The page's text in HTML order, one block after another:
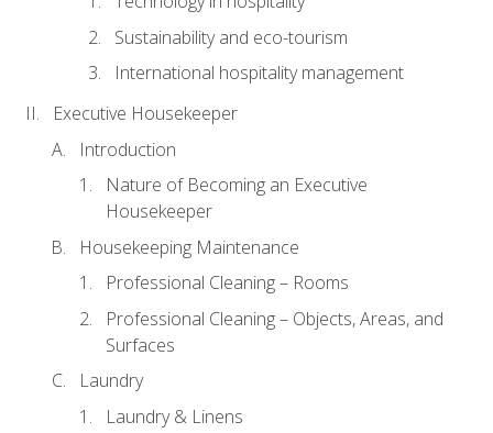
Sustainability and eco-tourism
International hospitality management
Executive Housekeeper
Introduction
Nature of Becoming an Executive
Housekeeper
Housekeeping Maintenance
Professional Cleaning – Rooms
Professional Cleaning – Objects, Areas, and
Surfaces
Laundry
Laundry & Linens